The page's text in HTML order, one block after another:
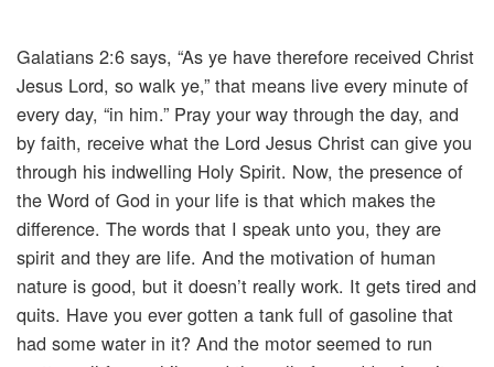
Galatians 2:6 says, “As ye have therefore received Christ
Jesus Lord, so walk ye,” that means live every minute of
every day, “in him.” Pray your way through the day, and
by faith, receive what the Lord Jesus Christ can give you
through his indwelling Holy Spirit. Now, the presence of
the Word of God in your life is that which makes the
difference. The words that I speak unto you, they are
spirit and they are life. And the motivation of human
nature is good, but it doesn’t really work. It gets tired and
quits. Have you ever gotten a tank full of gasoline that
had some water in it? And the motor seemed to run